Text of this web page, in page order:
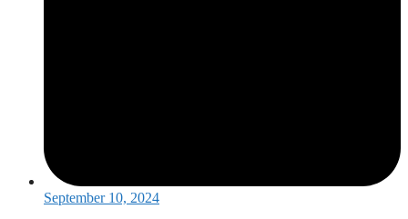
September 10, 2024